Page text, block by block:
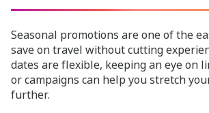
Seasonal promotions are one of the
save on travel without cutting
dates are flexible, keeping an eye on
or campaigns can help you stretch
further.